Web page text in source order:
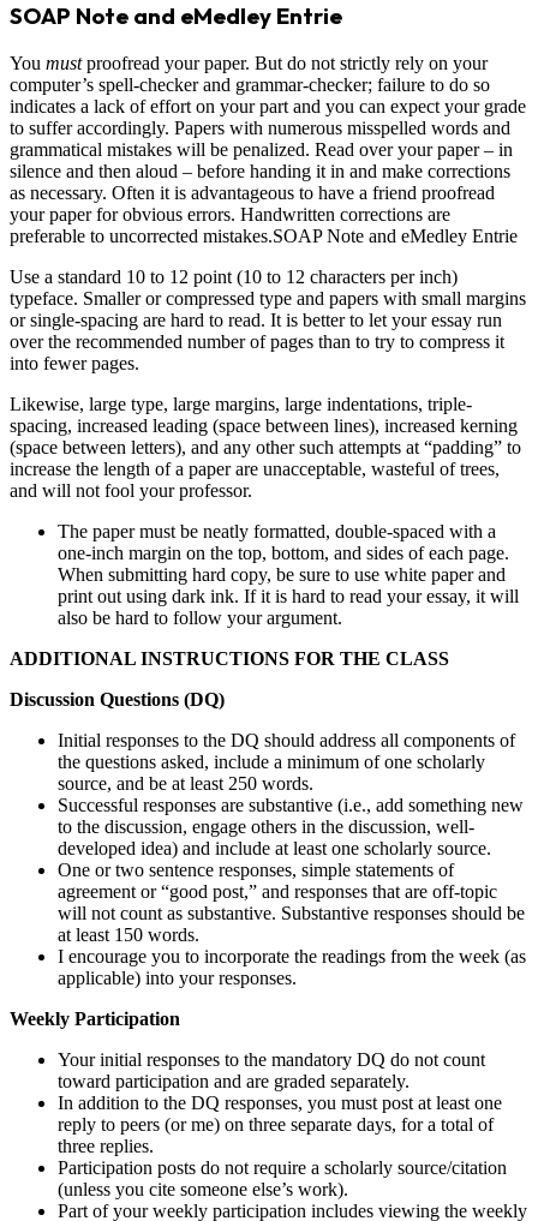
SOAP Note and eMedley Entrie
You mustproofread your paper. But do not strictly rely on your
computer’s spell-checker and grammar-checker; failure to do so
indicates a lack of effort on your part and you can expect your grade
to suffer accordingly. Papers with numerous misspelled words and
grammatical mistakes will be penalized. Read over your paper – in
silence and then aloud – before handing it in and make corrections
as necessary. Often it is advantageous to have a friend proofread
your paper for obvious errors. Handwritten corrections are
preferable to uncorrected mistakes.SOAP Note and eMedley Entrie
Use a standard 10 to 12 point (10 to 12 characters per inch)
typeface. Smaller or compressed type and papers with small margins
or single-spacing are hard to read. It is better to let your essay run
over the recommended number of pages than to try to compress it
into fewer pages.
Likewise, large type, large margins, large indentations, triple-
spacing, increased leading (space between lines), increased kerning
(space between letters), and any other such attempts at “padding” to
increase the length of a paper are unacceptable, wasteful of trees,
and will not fool your professor.
The paper must be neatly formatted, double-spaced with a
one-inch margin on the top, bottom, and sides of each page.
When submitting hard copy, be sure to use white paper and
print out using dark ink. If it is hard to read your essay, it will
also be hard to follow your argument.
ADDITIONAL INSTRUCTIONS FOR THE CLASS
Discussion Questions (DQ)
Initial responses to the DQ should address all components of
the questions asked, include a minimum of one scholarly
source, and be at least 250 words.
Successful responses are substantive (i.e., add something new
to the discussion, engage others in the discussion, well-
developed idea) and include at least one scholarly source.
One or two sentence responses, simple statements of
agreement or “good post,” and responses that are off-topic
will not count as substantive. Substantive responses should be
at least 150 words.
I encourage you to incorporate the readings from the week (as
applicable) into your responses.
Weekly Participation
Your initial responses to the mandatory DQ do not count
toward participation and are graded separately.
In addition to the DQ responses, you must post at least one
reply to peers (or me) on three separate days, for a total of
three replies.
Participation posts do not require a scholarly source/citation
(unless you cite someone else’s work).
Part of your weekly participation includes viewing the weekly